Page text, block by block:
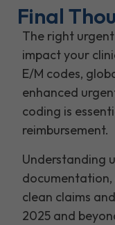
Final
The right
impact your
E/M codes,
enhanced
coding is
reimbursement.
Understanding
documentation,
clean claims
2025 and